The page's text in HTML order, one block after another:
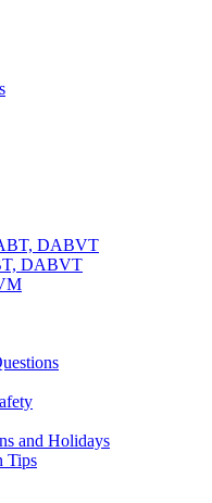
DABVT
DABVT
and Holidays
Tips